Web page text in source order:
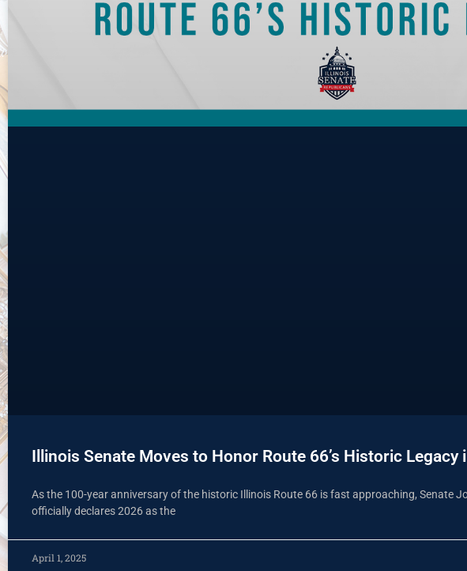
Illinois Senate Moves to Honor Route 66’s Historic Legacy
As the 100-year anniversary of the historic Illinois Route 66 is fast approaching, Senate
officially declares 2026 as the
April 1, 2025